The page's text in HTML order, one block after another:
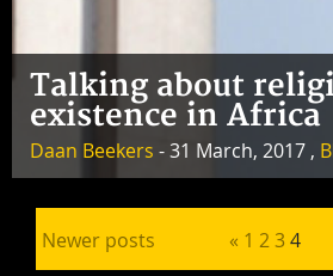
Talking about
existence in Africa
Daan Beekers - 31 March, 2017 ,
Newer posts Posts
« 1 234